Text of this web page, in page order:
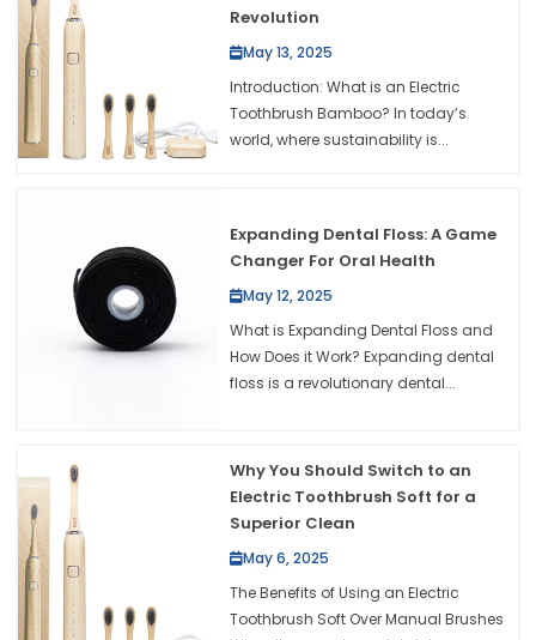
Revolution
May 13, 2025
Introduction: What is an Electric
Toothbrush Bamboo? In today’s
world, where sustainability is...
Expanding Dental Floss: A Game
Changer For Oral Health
May 12, 2025
What is Expanding Dental Floss and
How Does it Work? Expanding dental
floss is a revolutionary dental...
Why You Should Switch to an
Electric Toothbrush Soft for a
Superior Clean
May 6, 2025
The Benefits of Using an Electric
Toothbrush Soft Over Manual Brushes